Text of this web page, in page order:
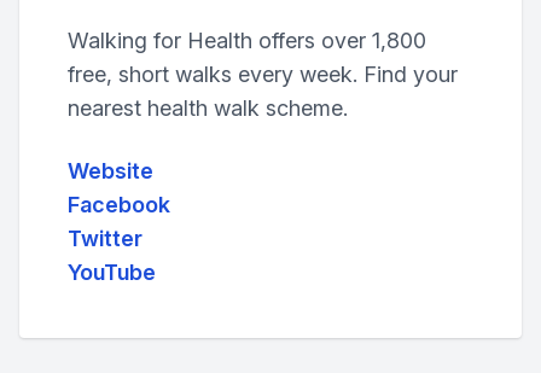
Walking for Health offers over 1,800
free, short walks every week. Find your
nearest health walk scheme.
Website
Facebook
Twitter
YouTube